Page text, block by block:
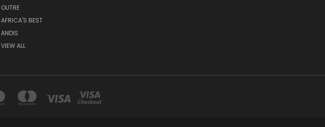
OUTRE
AFRICA'S BEST
ANDIS
VIEW ALL